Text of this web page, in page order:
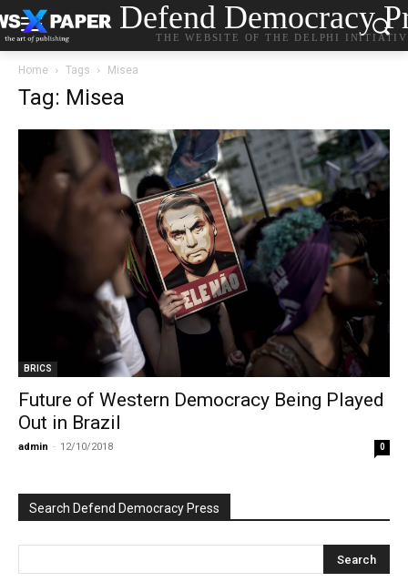
Defend Democracy
THE WEBSITE OF THE DELPHI
Home Tags Misea
Tag: Misea
BRICS
Future of Western Democracy Being Played
Out in Brazil
admin - 12/10/2018 0
Search Defend Democracy Press